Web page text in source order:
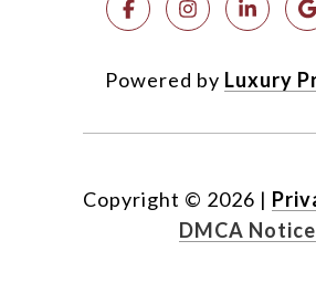
Powered by Luxury
Copyright © 2026 |
DMCA Notice